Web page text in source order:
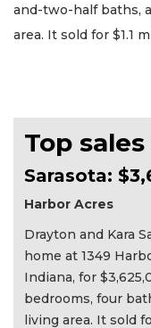
and-two-half baths,
area. It sold for $1.1
Top
Sarasota:
Harbor Acres
Drayton and Kara
home at 1349
Indiana, for
bedrooms, four
living area. It sold